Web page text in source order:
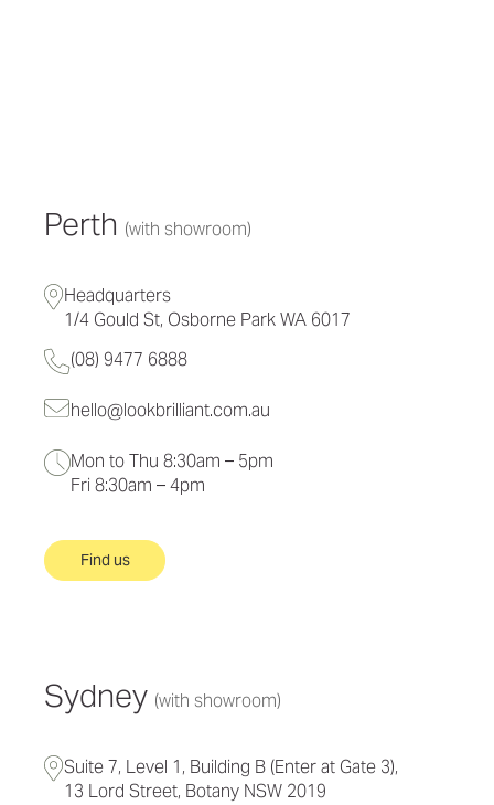
Perth (with showroom)
Headquarters
1/4 Gould St, Osborne Park WA 6017
(08) 9477 6888
hello@lookbrilliant.com.au
Mon to Thu 8:30am – 5pm
Fri 8:30am – 4pm
Find us
Sydney (with showroom)
Suite 7, Level 1, Building B (Enter at Gate 3),
13 Lord Street, Botany NSW 2019